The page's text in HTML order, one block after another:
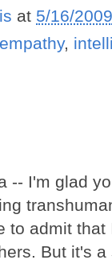
at 5/16/2009
empathy,
-- I'm glad
to admit
But it's